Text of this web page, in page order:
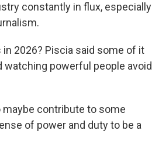
constantly in flux, especially
2026? Piscia said some of it
powerful people avoid
contribute to some
of power and duty to be a